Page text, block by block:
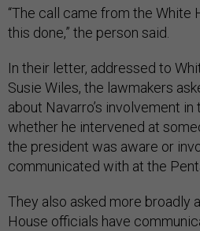
“The call came from the White
this done,” the person said.
In their letter, addressed to
Susie Wiles, the lawmakers
about Navarro’s involvement in
whether he intervened at
the president was aware or
communicated with at the
They also asked more broadly
House officials have